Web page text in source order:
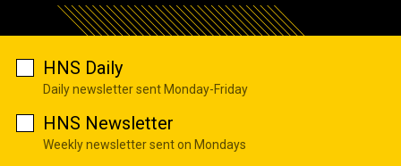
HNS Daily
Daily newsletter sent Monday-Friday
HNS Newsletter
Weekly newsletter sent on Mondays